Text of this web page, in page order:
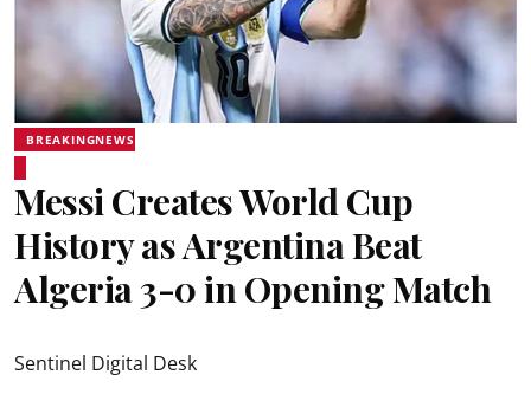
BREAKINGNEWS
Messi Creates World Cup
History as Argentina Beat
Algeria 3-0 in Opening Match
Sentinel Digital Desk